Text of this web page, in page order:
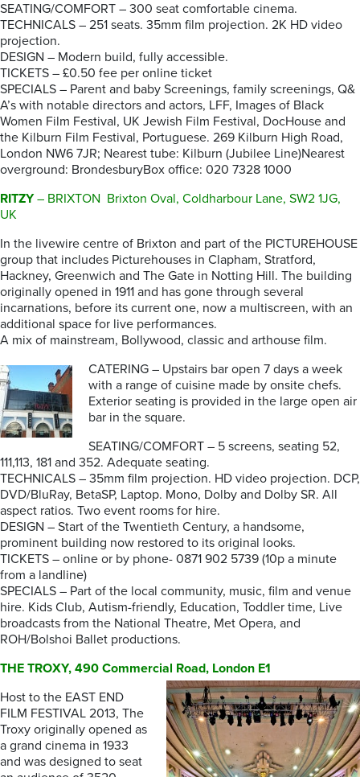
SEATING/COMFORT – 300 seat comfortable cinema.
TECHNICALS – 251 seats. 35mm film projection. 2K HD video
projection.
DESIGN – Modern build, fully accessible.
TICKETS – £0.50 fee per online ticket
SPECIALS – Parent and baby Screenings, family screenings, Q&
A’s with notable directors and actors, LFF, Images of Black
Women Film Festival, UK Jewish Film Festival, DocHouse and
the Kilburn Film Festival, Portuguese. 269 Kilburn High Road,
London NW6 7JR; Nearest tube: Kilburn (Jubilee Line)Nearest
overground: BrondesburyBox office: 020 7328 1000
RITZY– BRIXTON Brixton Oval, Coldharbour Lane, SW2 1JG,
UK
In the livewire centre of Brixton and part of the PICTUREHOUSE
group that includes Picturehouses in Clapham, Stratford,
Hackney, Greenwich and The Gate in Notting Hill. The building
originally opened in 1911 and has gone through several
incarnations, before its current one, now a multiscreen, with an
additional space for live performances.
A mix of mainstream, Bollywood, classic and arthouse film.
CATERING – Upstairs bar open 7 days a week
with a range of cuisine made by onsite chefs.
Exterior seating is provided in the large open air
bar in the square.
SEATING/COMFORT – 5 screens, seating 52,
111,113, 181 and 352. Adequate seating.
TECHNICALS – 35mm film projection. HD video projection. DCP,
DVD/BluRay, BetaSP, Laptop. Mono, Dolby and Dolby SR. All
aspect ratios. Two event rooms for hire.
DESIGN – Start of the Twentieth Century, a handsome,
prominent building now restored to its original looks.
TICKETS – online or by phone- 0871 902 5739 (10p a minute
from a landline)
SPECIALS – Part of the local community, music, film and venue
hire. Kids Club, Autism-friendly, Education, Toddler time, Live
broadcasts from the National Theatre, Met Opera, and
ROH/Bolshoi Ballet productions.
THE TROXY, 490 Commercial Road, London E1
Host to the EAST END
FILM FESTIVAL 2013, The
Troxy originally opened as
a grand cinema in 1933
and was designed to seat